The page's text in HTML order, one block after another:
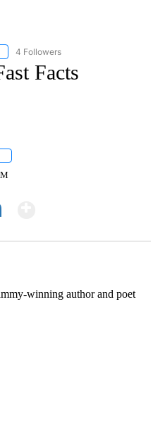
"CNN - NATIONAL" TO RECEIVE
4 Followers
Facts
winning author and poet